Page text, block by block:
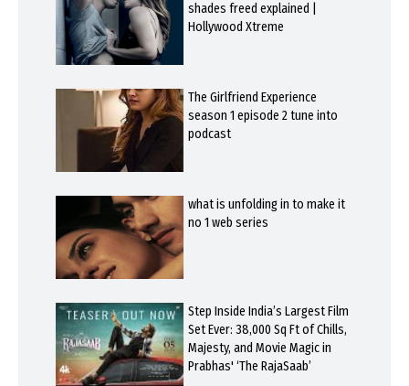
shades freed explained |
Hollywood Xtreme
The Girlfriend Experience
season 1 episode 2 tune into
podcast
what is unfolding in to make it
no 1 web series
Step Inside India’s Largest Film
Set Ever: 38,000 Sq Ft of Chills,
Majesty, and Movie Magic in
Prabhas' ‘The RajaSaab’